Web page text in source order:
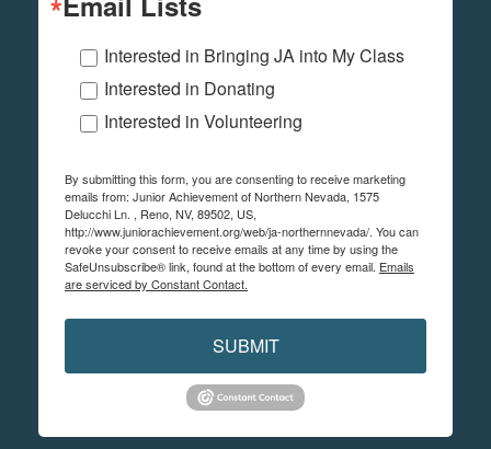
Interested in Bringing JA into My Class
Interested in Donating
Interested in Volunteering
By submitting this form, you are consenting to receive marketing
emails from: Junior Achievement of Northern Nevada, 1575
Delucchi Ln. , Reno, NV, 89502, US,
http://www.juniorachievement.org/web/ja-northernnevada/. You can
revoke your consent to receive emails at any time by using the
SafeUnsubscribe® link, found at the bottom of every email. Emails
are serviced by Constant Contact.
SUBMIT